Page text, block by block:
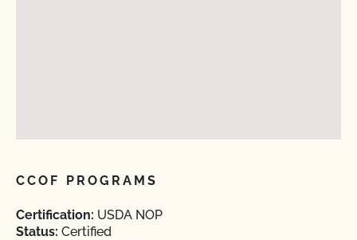
CCOF PROGRAMS
Certification: USDA NOP
Status: Certified